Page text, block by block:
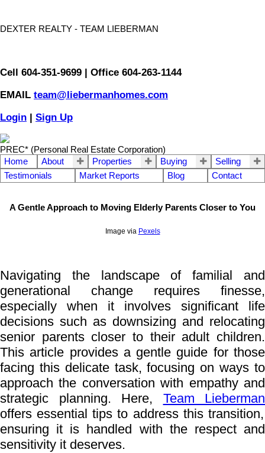
DEXTER REALTY - TEAM LIEBERMAN
Cell 604-351-9699 | Office 604-263-1144
EMAIL team@liebermanhomes.com
Login | Sign Up
PREC* (Personal Real Estate Corporation)
Home
About Properties Buying
Selling
Testimonials
Market Reports Blog Contact
A Gentle Approach to Moving Elderly Parents Closer to You
Image via Pexels
Navigating the landscape of familial and
generational change requires finesse,
especially when it involves significant life
decisions such as downsizing and relocating
senior parents closer to their adult children.
This article provides a gentle guide for those
facing this delicate task, focusing on ways to
approach the conversation with empathy and
strategic planning. Here, Team Lieberman
offers essential tips to address this transition,
ensuring it is handled with the respect and
sensitivity it deserves.